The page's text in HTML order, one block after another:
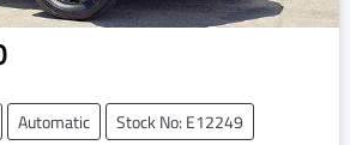
Automatic Stock No: E12249